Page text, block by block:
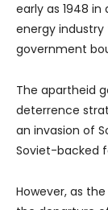
early as 1948
energy
government
The apartheid
deterrence
an invasion of
Soviet-backed
However, as